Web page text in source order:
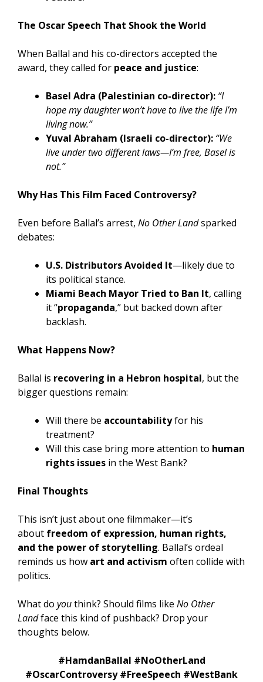
The Oscar Speech That Shook the World
When Ballal and his co-directors accepted the
award, they called for peace and justice:
Basel Adra (Palestinian co-director): “I
hope my daughter won’t have to live the life I’m
living now.”
Yuval Abraham (Israeli co-director): “We
live under two different laws—I’m free, Basel is
not.”
Why Has This Film Faced Controversy?
Even before Ballal’s arrest, No Other Landsparked
debates:
U.S. Distributors Avoided It—likely due to
its political stance.
Miami Beach Mayor Tried to Ban It, calling
it “propaganda,” but backed down after
backlash.
What Happens Now?
Ballal is recovering in a Hebron hospital, but the
bigger questions remain:
Will there be accountabilityfor his
treatment?
Will this case bring more attention to human
rights issues in the West Bank?
Final Thoughts
This isn’t just about one filmmaker—it’s
about freedom of expression, human rights,
and the power of storytelling. Ballal’s ordeal
reminds us how art and activism often collide with
politics.
What do youthink? Should films like No Other
Landface this kind of pushback? Drop your
thoughts below.
#HamdanBallal #NoOtherLand
#OscarControversy #FreeSpeech #WestBank